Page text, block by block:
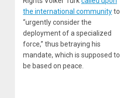
the international communityto
“urgently consider the
deployment of a specialized
force,” thus betraying his
mandate, which is supposed to
be based on peace.